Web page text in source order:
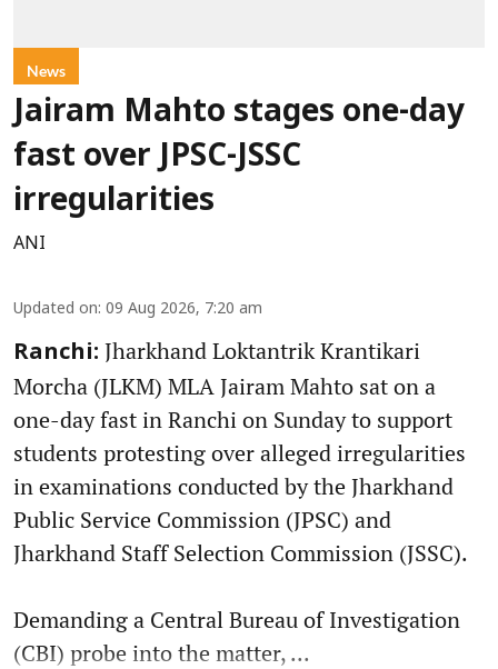
News
Jairam Mahto stages one-day
fast over JPSC-JSSC
irregularities
ANI
Updated on: 09 Aug 2026, 7:20 am
Ranchi: Jharkhand Loktantrik Krantikari
Morcha (JLKM) MLA Jairam Mahto sat on a
one-day fast in Ranchi on Sunday to support
students protesting over alleged irregularities
in examinations conducted by the Jharkhand
Public Service Commission (JPSC) and
Jharkhand Staff Selection Commission (JSSC).
Demanding a Central Bureau of Investigation
(CBI) probe into the matter, ...